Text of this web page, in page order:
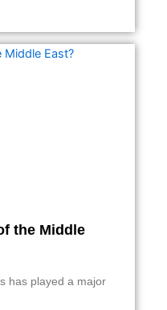
the Middle
has played a major